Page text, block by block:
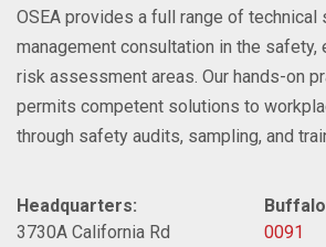
OSEA provides a full range of technical
management consultation in the safety,
risk assessment areas. Our hands-on
permits competent solutions to
through safety audits, sampling, and
Headquarters:
3730A California Rd
0091